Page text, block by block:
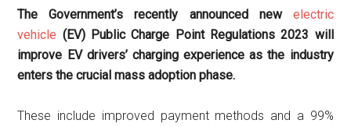
The Government’s recently announced new electric
vehicle (EV) Public Charge Point Regulations 2023 will
improve EV drivers’ charging experience as the industry
enters the crucial mass adoption phase.
These include improved payment methods and a 99%